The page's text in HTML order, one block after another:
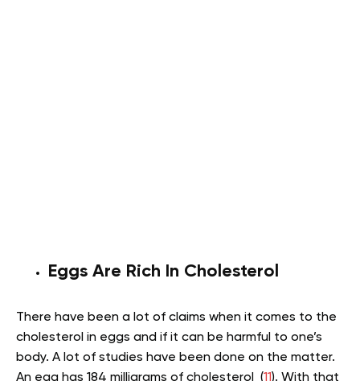
Eggs Are Rich In Cholesterol
There have been a lot of claims when it comes to the
cholesterol in eggs and if it can be harmful to one’s
body. A lot of studies have been done on the matter.
An egg has 184 milligrams of cholesterol (11). With that